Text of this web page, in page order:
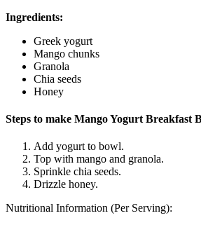
Ingredients:
Greek yogurt
Mango chunks
Granola
Chia seeds
Honey
Steps to make Mango Yogurt Breakfast
Add yogurt to bowl.
Top with mango and granola.
Sprinkle chia seeds.
Drizzle honey.
Nutritional Information (Per Serving):